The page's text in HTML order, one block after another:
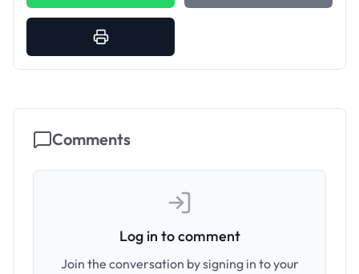
Comments
Log in to comment
Join the conversation by signing in to your